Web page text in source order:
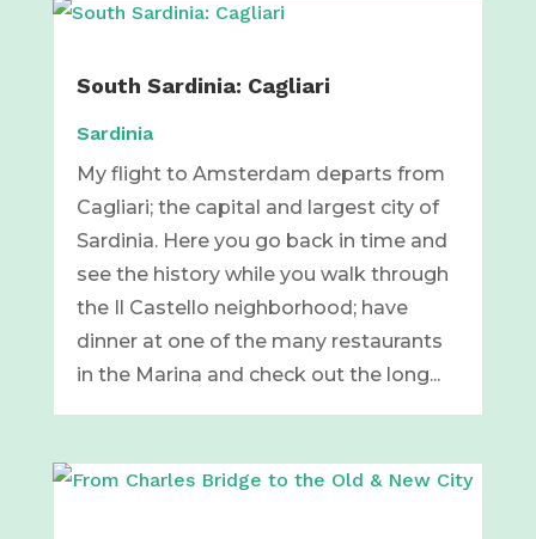
South Sardinia: Cagliari
Sardinia
My flight to Amsterdam departs from
Cagliari; the capital and largest city of
Sardinia. Here you go back in time and
see the history while you walk through
the Il Castello neighborhood; have
dinner at one of the many restaurants
in the Marina and check out the long...